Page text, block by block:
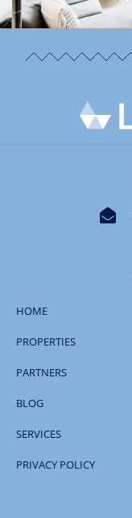
HOME
PROPERTIES
PARTNERS
BLOG
SERVICES
PRIVACY POLICY